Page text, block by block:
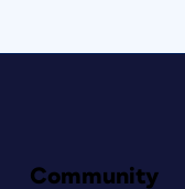
Community